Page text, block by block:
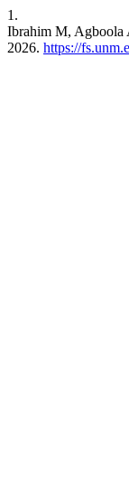
1.
Ibrahim M, Agboola
2026. https://